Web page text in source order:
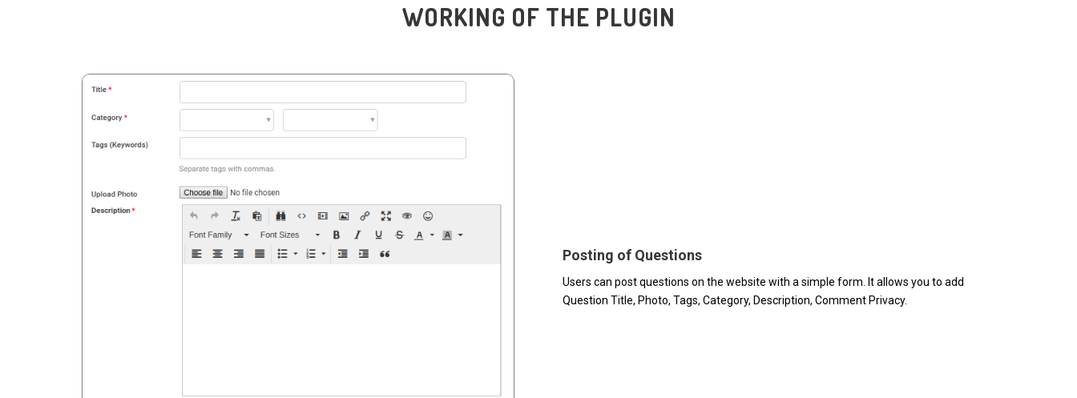
WORKING OF THE PLUGIN
Posting of Questions
Users can post questions on the website with a simple form. It allows you to add
Question Title, Photo, Tags, Category, Description, Comment Privacy.